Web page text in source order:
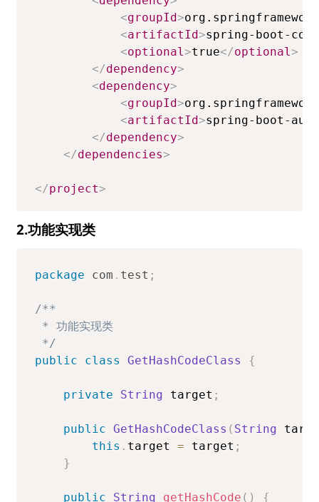
<groupId>
<artifactId>spring-boot-
<optional>true</optional>
</dependency>
<dependency>
<groupId>
<artifactId>spring-boot-
</dependency>
</dependencies>
</project>
2.功能实现类
package com . test ;
/**
* 功能实现类
*/
public
class GetHashCodeClass {
private String target ;
public GetHashCodeClass ( String
this . target = target ;
}
public String getHashCode ( )
{